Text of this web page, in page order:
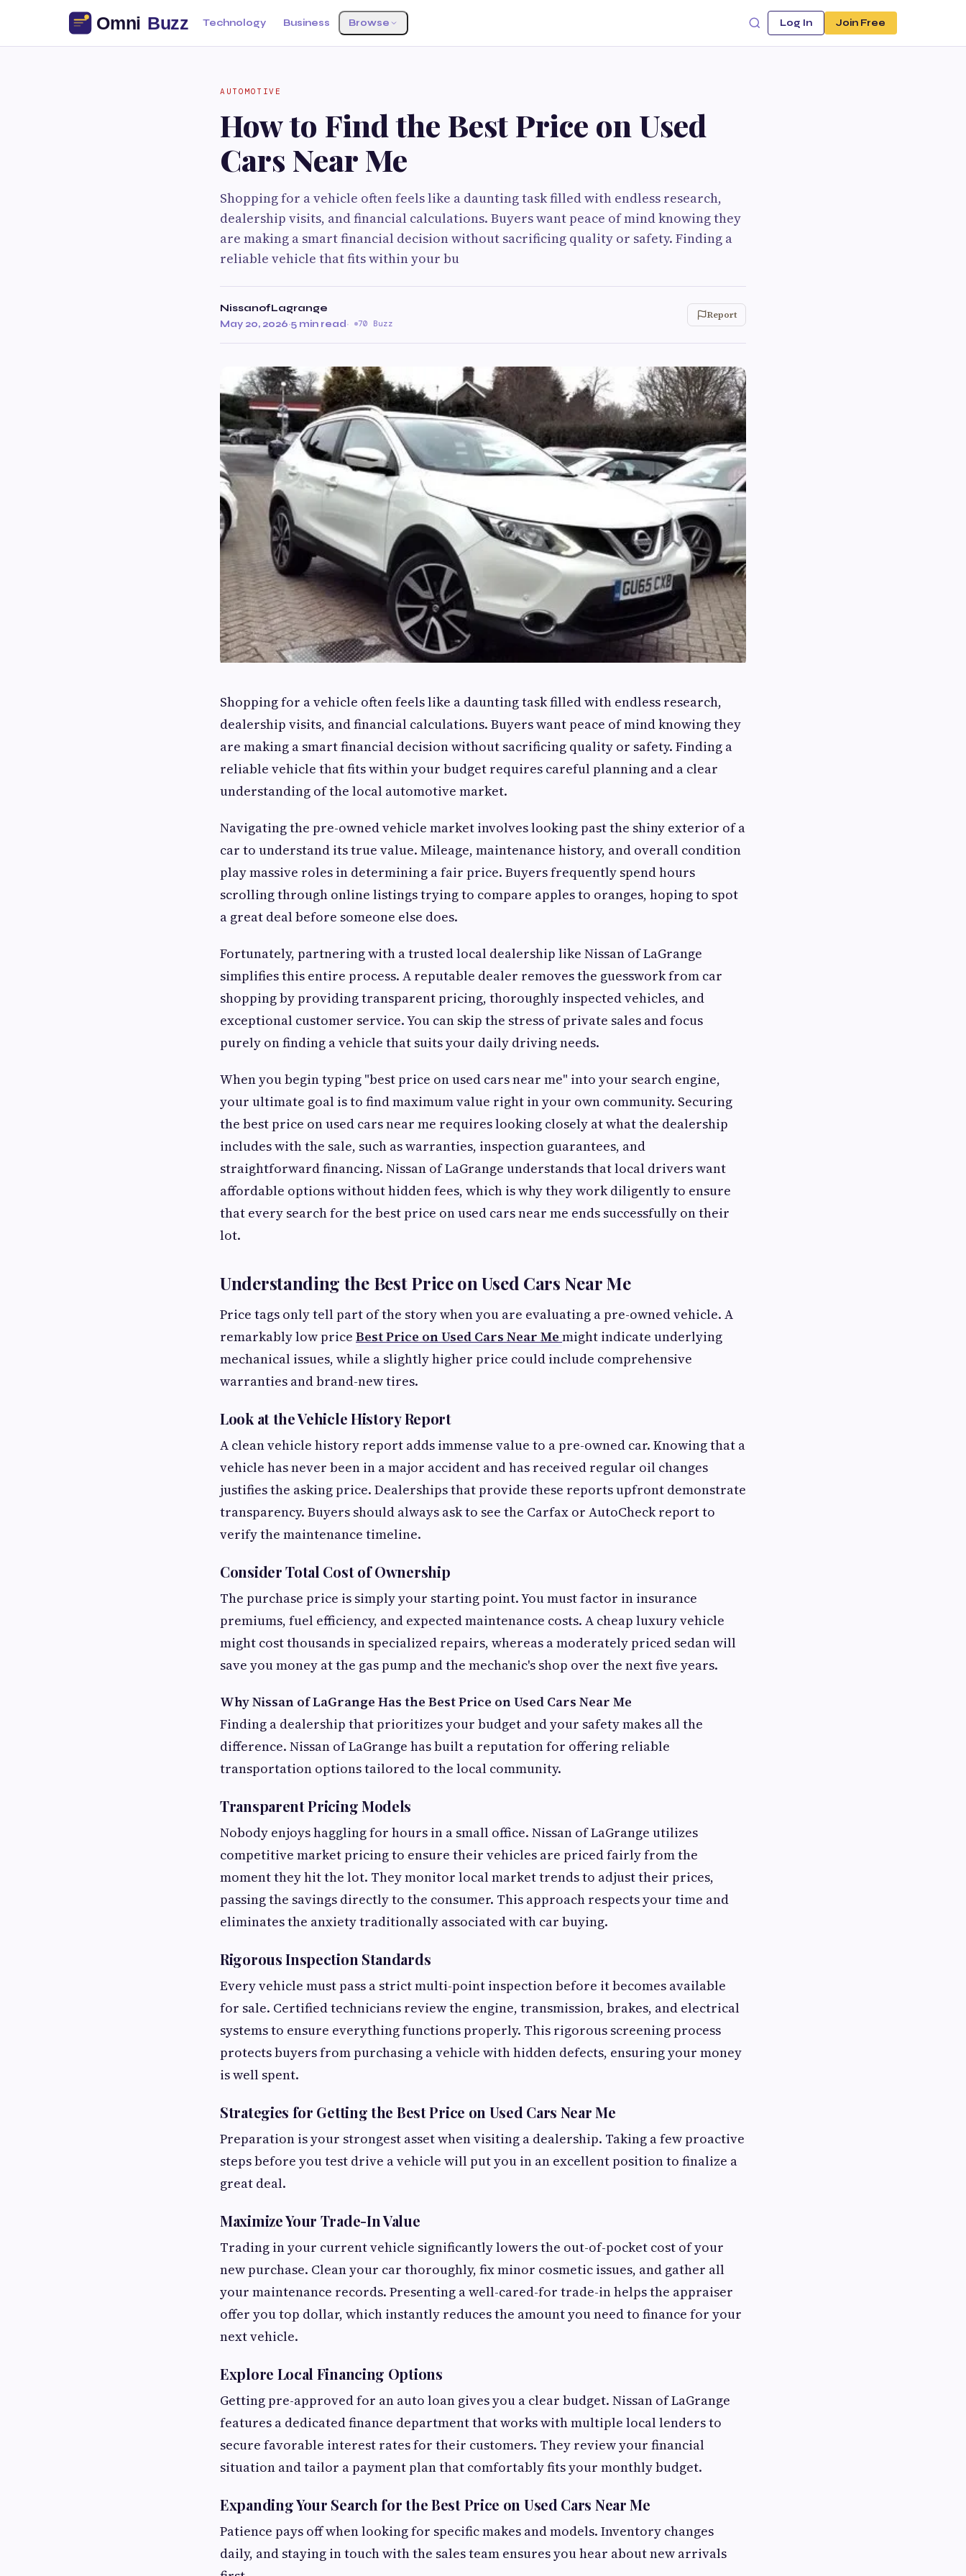
Technology Business Browse Log In Join Free
AUTOMOTIVE
How to Find the Best Price on Used
Cars Near Me
Shopping for a vehicle often feels like a daunting task filled with endless research,
dealership visits, and financial calculations. Buyers want peace of mind knowing they
are making a smart financial decision without sacrificing quality or safety. Finding a
reliable vehicle that fits within your bu
NissanofLagrange
May 20, 2026·5 min read· 70 Buzz
Report
Shopping for a vehicle often feels like a daunting task filled with endless research,
dealership visits, and financial calculations. Buyers want peace of mind knowing they
are making a smart financial decision without sacrificing quality or safety. Finding a
reliable vehicle that fits within your budget requires careful planning and a clear
understanding of the local automotive market.
Navigating the pre-owned vehicle market involves looking past the shiny exterior of a
car to understand its true value. Mileage, maintenance history, and overall condition
play massive roles in determining a fair price. Buyers frequently spend hours
scrolling through online listings trying to compare apples to oranges, hoping to spot
a great deal before someone else does.
Fortunately, partnering with a trusted local dealership like Nissan of LaGrange
simplifies this entire process. A reputable dealer removes the guesswork from car
shopping by providing transparent pricing, thoroughly inspected vehicles, and
exceptional customer service. You can skip the stress of private sales and focus
purely on finding a vehicle that suits your daily driving needs.
When you begin typing "best price on used cars near me" into your search engine,
your ultimate goal is to find maximum value right in your own community. Securing
the best price on used cars near me requires looking closely at what the dealership
includes with the sale, such as warranties, inspection guarantees, and
straightforward financing. Nissan of LaGrange understands that local drivers want
affordable options without hidden fees, which is why they work diligently to ensure
that every search for the best price on used cars near me ends successfully on their
lot.
Understanding the Best Price on Used Cars Near Me
Price tags only tell part of the story when you are evaluating a pre-owned vehicle. A
remarkably low price Best Price on Used Cars Near Me might indicate underlying
mechanical issues, while a slightly higher price could include comprehensive
warranties and brand-new tires.
Look at the Vehicle History Report
A clean vehicle history report adds immense value to a pre-owned car. Knowing that a
vehicle has never been in a major accident and has received regular oil changes
justifies the asking price. Dealerships that provide these reports upfront demonstrate
transparency. Buyers should always ask to see the Carfax or AutoCheck report to
verify the maintenance timeline.
Consider Total Cost of Ownership
The purchase price is simply your starting point. You must factor in insurance
premiums, fuel efficiency, and expected maintenance costs. A cheap luxury vehicle
might cost thousands in specialized repairs, whereas a moderately priced sedan will
save you money at the gas pump and the mechanic's shop over the next five years.
Why Nissan of LaGrange Has the Best Price on Used Cars Near Me
Finding a dealership that prioritizes your budget and your safety makes all the
difference. Nissan of LaGrange has built a reputation for offering reliable
transportation options tailored to the local community.
Transparent Pricing Models
Nobody enjoys haggling for hours in a small office. Nissan of LaGrange utilizes
competitive market pricing to ensure their vehicles are priced fairly from the
moment they hit the lot. They monitor local market trends to adjust their prices,
passing the savings directly to the consumer. This approach respects your time and
eliminates the anxiety traditionally associated with car buying.
Rigorous Inspection Standards
Every vehicle must pass a strict multi-point inspection before it becomes available
for sale. Certified technicians review the engine, transmission, brakes, and electrical
systems to ensure everything functions properly. This rigorous screening process
protects buyers from purchasing a vehicle with hidden defects, ensuring your money
is well spent.
Strategies for Getting the Best Price on Used Cars Near Me
Preparation is your strongest asset when visiting a dealership. Taking a few proactive
steps before you test drive a vehicle will put you in an excellent position to finalize a
great deal.
Maximize Your Trade-In Value
Trading in your current vehicle significantly lowers the out-of-pocket cost of your
new purchase. Clean your car thoroughly, fix minor cosmetic issues, and gather all
your maintenance records. Presenting a well-cared-for trade-in helps the appraiser
offer you top dollar, which instantly reduces the amount you need to finance for your
next vehicle.
Explore Local Financing Options
Getting pre-approved for an auto loan gives you a clear budget. Nissan of LaGrange
features a dedicated finance department that works with multiple local lenders to
secure favorable interest rates for their customers. They review your financial
situation and tailor a payment plan that comfortably fits your monthly budget.
Expanding Your Search for the Best Price on Used Cars Near Me
Patience pays off when looking for specific makes and models. Inventory changes
daily, and staying in touch with the sales team ensures you hear about new arrivals